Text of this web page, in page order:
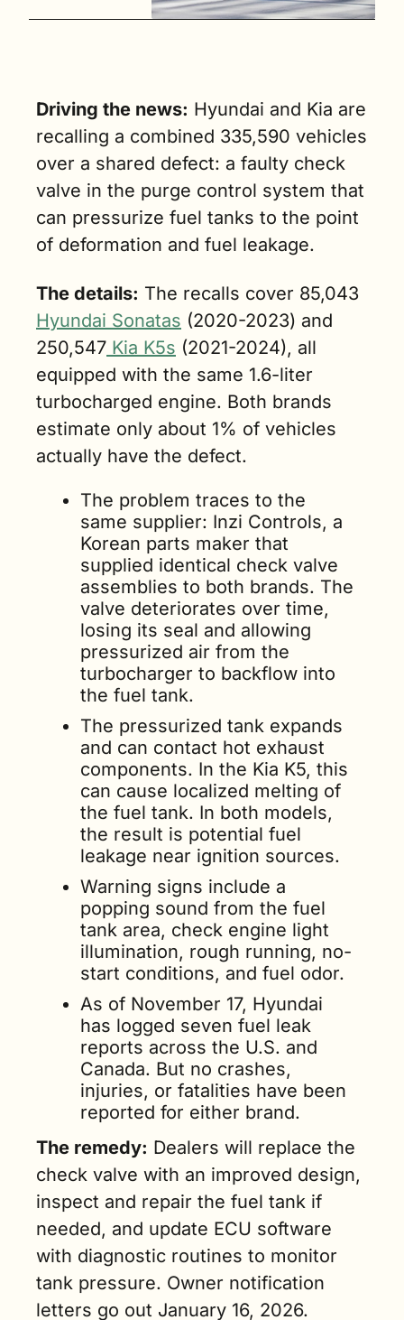
Driving the news: Hyundai and Kia are
recalling a combined 335,590 vehicles
over a shared defect: a faulty check
valve in the purge control system that
can pressurize fuel tanks to the point
of deformation and fuel leakage.
The details:
Hyundai Sonatas (2020-2023) and
250,547 Kia K5s (2021-2024), all
equipped with the same 1.6-liter
turbocharged engine. Both brands
estimate only about 1% of vehicles
actually have the defect.
The problem traces to the
same supplier: Inzi Controls, a
Korean parts maker that
supplied identical check valve
assemblies to both brands. The
valve deteriorates over time,
losing its seal and allowing
pressurized air from the
turbocharger to backflow into
the fuel tank.
The pressurized tank expands
and can contact hot exhaust
components. In the Kia K5, this
can cause localized melting of
the fuel tank. In both models,
the result is potential fuel
leakage near ignition sources.
Warning signs include a
popping sound from the fuel
tank area, check engine light
illumination, rough running, no-
start conditions, and fuel odor.
As of November 17, Hyundai
has logged seven fuel leak
reports across the U.S. and
Canada. But no crashes,
injuries, or fatalities have been
reported for either brand.
The remedy: Dealers will replace the
check valve with an improved design,
inspect and repair the fuel tank if
needed, and update ECU software
with diagnostic routines to monitor
tank pressure. Owner notification
letters go out January 16, 2026.